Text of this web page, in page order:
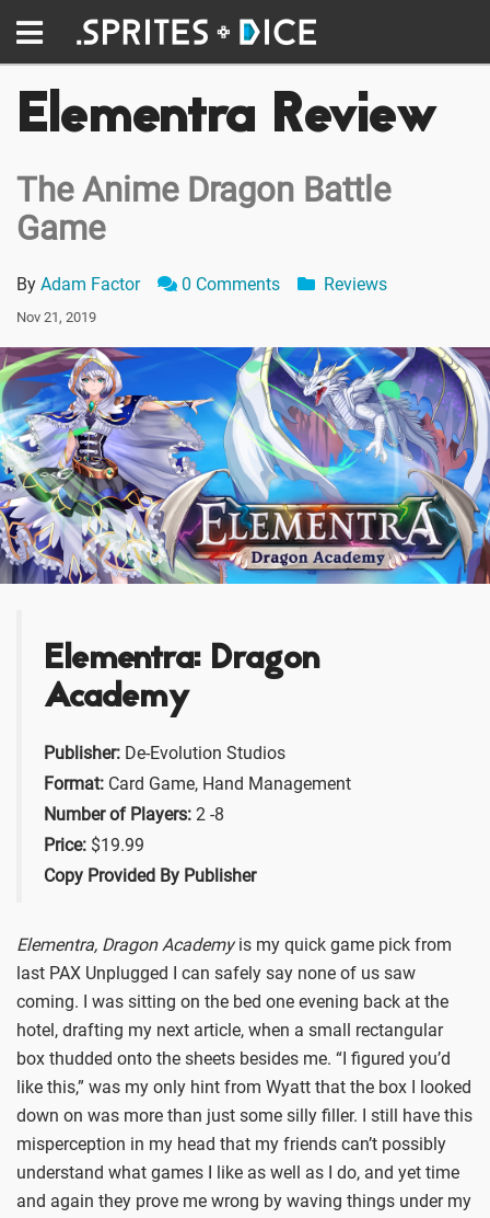
Elementra Review
The Anime Dragon Battle
Game
By Adam Factor 0 Comments Reviews
Nov 21, 2019
Elementra: Dragon
Academy
Publisher: De-Evolution Studios
Format: Card Game, Hand Management
Number of Players: 2 -8
Price: $19.99
Copy Provided By Publisher
Elementra, Dragon Academyis my quick game pick from
last PAX Unplugged I can safely say none of us saw
coming. I was sitting on the bed one evening back at the
hotel, drafting my next article, when a small rectangular
box thudded onto the sheets besides me. “I figured you’d
like this,” was my only hint from Wyatt that the box I looked
down on was more than just some silly filler. I still have this
misperception in my head that my friends can’t possibly
understand what games I like as well as I do, and yet time
and again they prove me wrong by waving things under my